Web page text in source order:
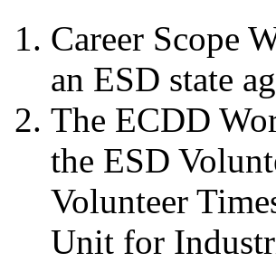
Career Scope
an ESD state
The ECDD
the ESD
Volunteer
Unit for